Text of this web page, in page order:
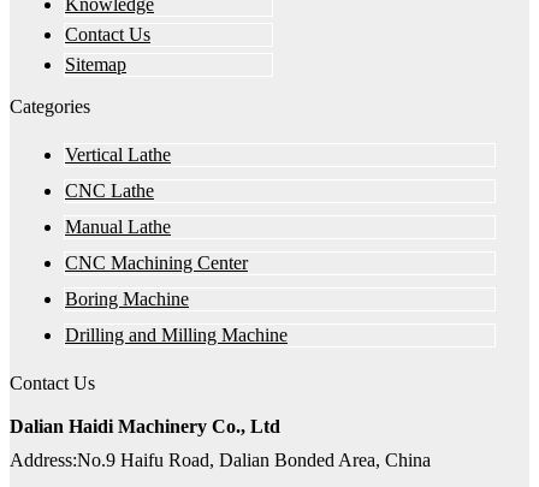
Contact Us
Sitemap
Categories
Vertical Lathe
CNC Lathe
Manual Lathe
CNC Machining Center
Boring Machine
Drilling and Milling Machine
Contact Us
Dalian Haidi Machinery Co., Ltd
Address:No.9 Haifu Road, Dalian Bonded Area, China